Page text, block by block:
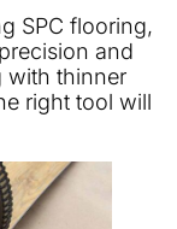
SPC flooring,
and
with thinner
right tool will